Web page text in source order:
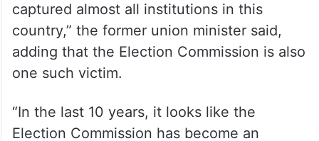
captured almost all institutions in this
country,” the former union minister said,
adding that the Election Commission is also
one such victim.
“In the last 10 years, it looks like the
Election Commission has become an